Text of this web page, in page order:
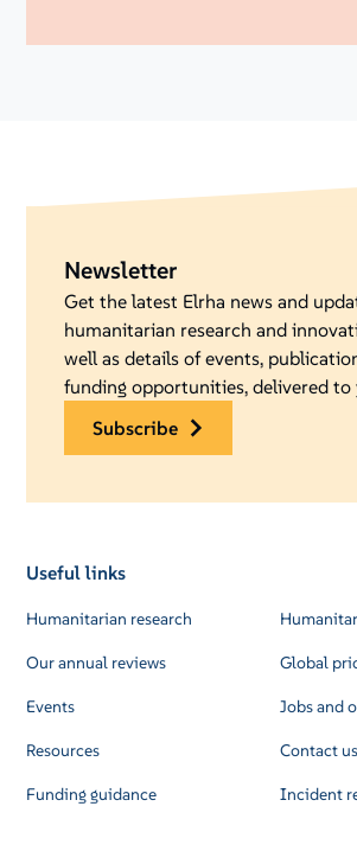
Newsletter
Get the latest Elrha news and
humanitarian research and
well as details of events,
funding opportunities, delivered to
subscribe
Useful links
Humanitarian research
Our annual reviews
Events
Resources
Funding guidance
Global
Jobs and
Contact us
Incident